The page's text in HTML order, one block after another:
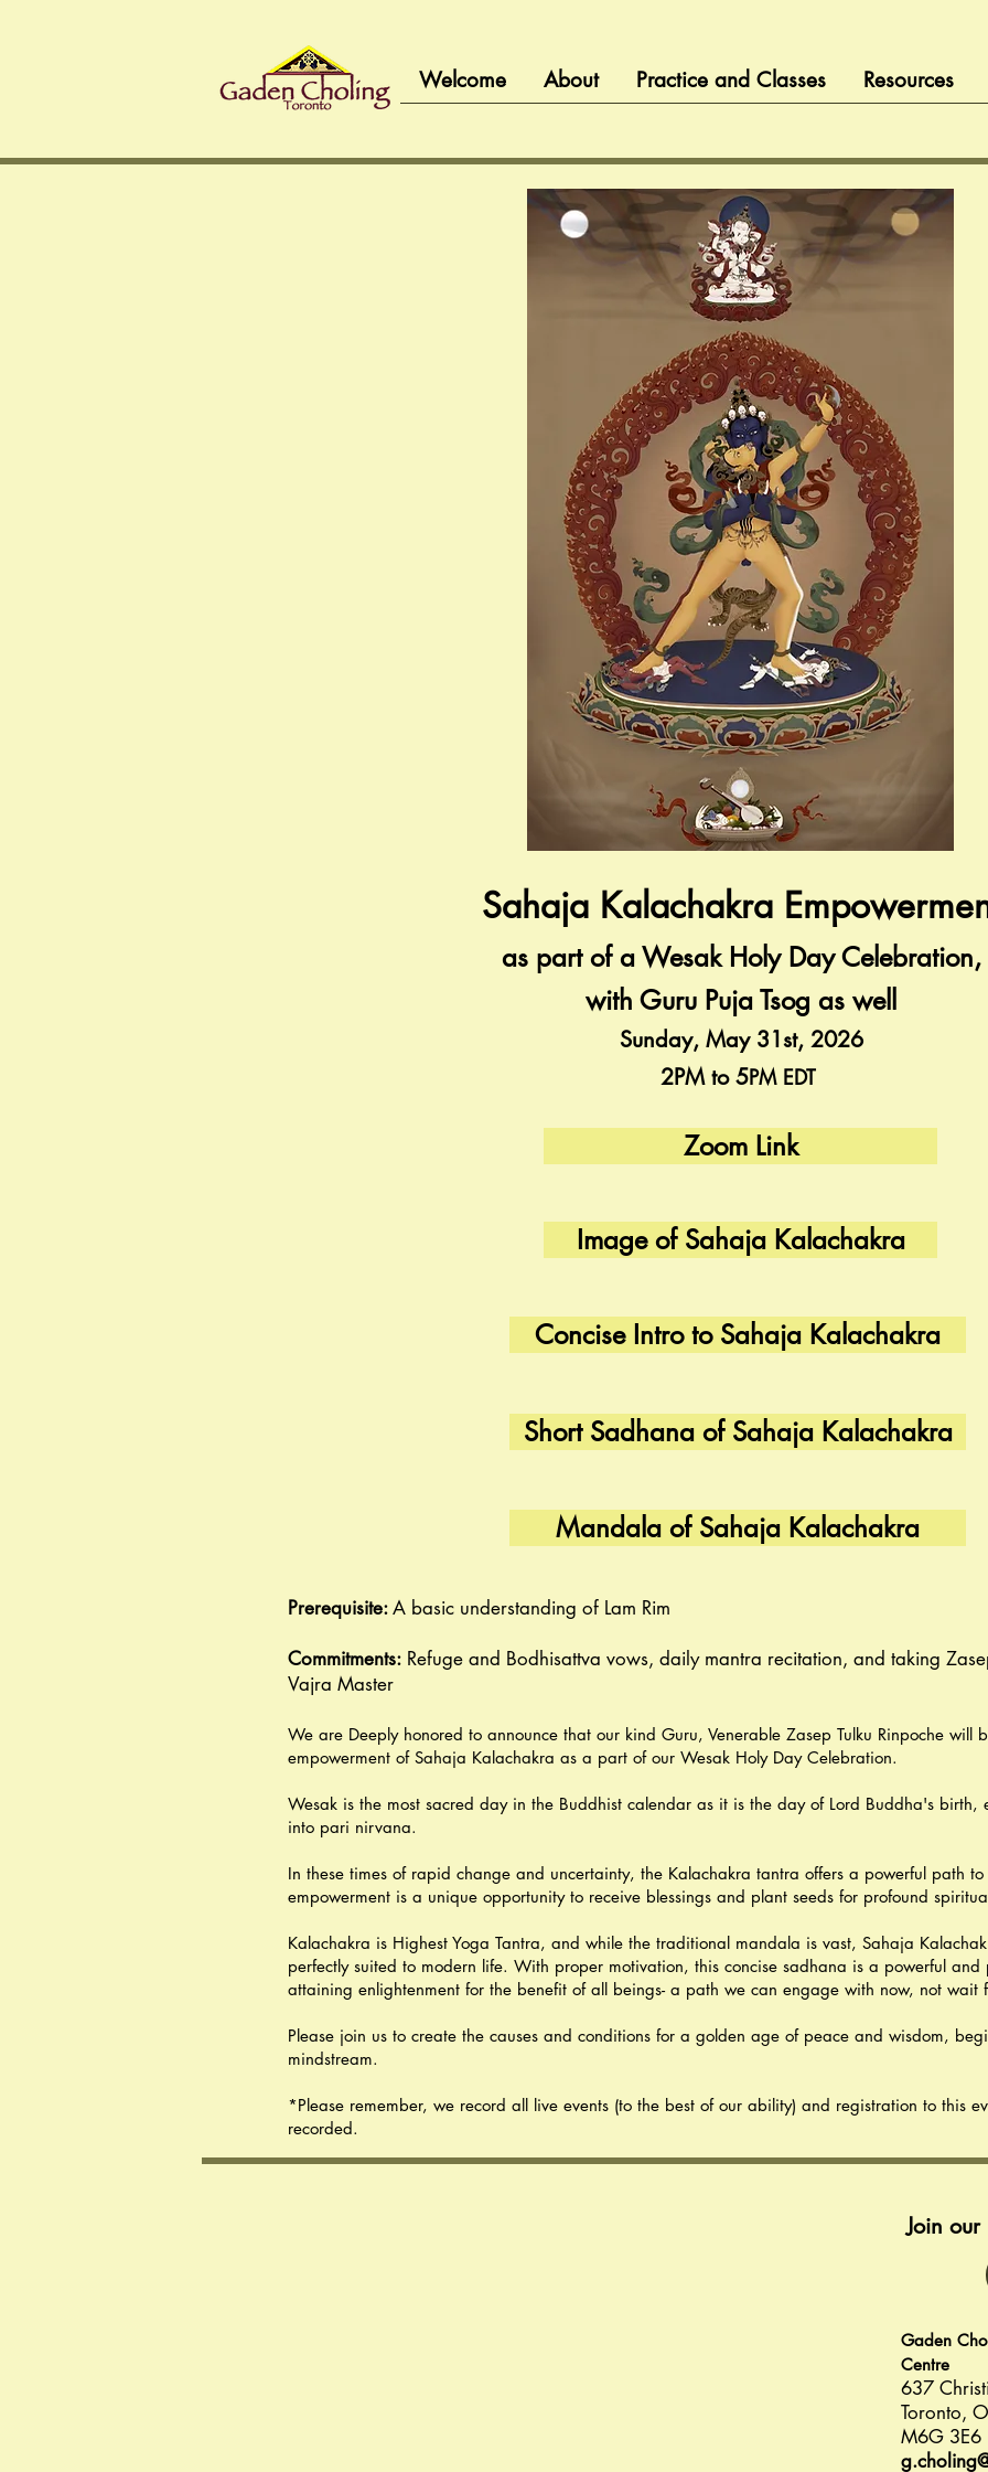
Welcome About Practice and Classes Resources
Sahaja Kalachakra
as part of a Wesak Holy Day Celebration,
with Guru Puja Tsog as well
Sunday, May 31st, 2026
2PM to 5PM EDT
Zoom Link
Image of Sahaja Kalachakra
Concise Intro to Sahaja Kalachakra
Short Sadhana of Sahaja Kalachakra
Mandala of Sahaja Kalachakra
Prerequisite:A basic understanding of Lam Rim
Commitments: Refuge and Bodhisattva vows, daily mantra recitation, and taking
Vajra Master
We are Deeply honored to announce that our kind Guru, Venerable Zasep Tulku Rinpoche will
empowerment of Sahaja Kalachakra as a part of our Wesak Holy Day Celebration.
Wesak is the most sacred day in the Buddhist calendar as it is the day of Lord Buddha's birth,
into pari nirvana.
In these times of rapid change and uncertainty, the Kalachakra tantra offers a powerful path
empowerment is a unique opportunity to receive blessings and plant seeds for profound
Kalachakra is Highest Yoga Tantra, and while the traditional mandala is vast, Sahaja
perfectly suited to modern life. With proper motivation, this concise sadhana is a powerful and
attaining enlightenment for the benefit of all beings- a path we can engage with now, not wait
Please join us to create the causes and conditions for a golden age of peace and wisdom,
mindstream.
*Please remember, we record all live events (to the best of our ability) and registration to this
recorded.
Join
Gaden
Centre
637
Toronto,
M6G 3E6